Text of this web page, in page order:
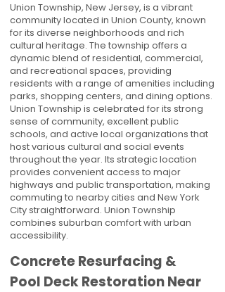
Union Township, New Jersey, is a vibrant
community located in Union County, known
for its diverse neighborhoods and rich
cultural heritage. The township offers a
dynamic blend of residential, commercial,
and recreational spaces, providing
residents with a range of amenities including
parks, shopping centers, and dining options.
Union Township is celebrated for its strong
sense of community, excellent public
schools, and active local organizations that
host various cultural and social events
throughout the year. Its strategic location
provides convenient access to major
highways and public transportation, making
commuting to nearby cities and New York
City straightforward. Union Township
combines suburban comfort with urban
accessibility.
Concrete Resurfacing &
Pool Deck Restoration Near